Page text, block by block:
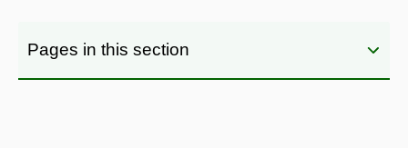
Pages in this section